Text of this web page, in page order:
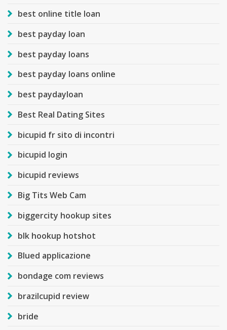
best online title loan
best payday loan
best payday loans
best payday loans online
best paydayloan
Best Real Dating Sites
bicupid fr sito di incontri
bicupid login
bicupid reviews
Big Tits Web Cam
biggercity hookup sites
blk hookup hotshot
Blued applicazione
bondage com reviews
brazilcupid review
bride